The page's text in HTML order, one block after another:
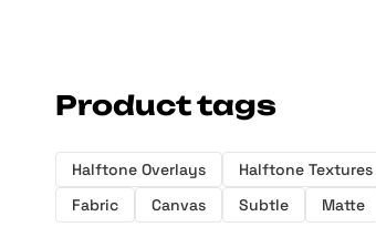
Product tags
Halftone Overlays Halftone Textures
Fabric
Canvas Subtle Matte